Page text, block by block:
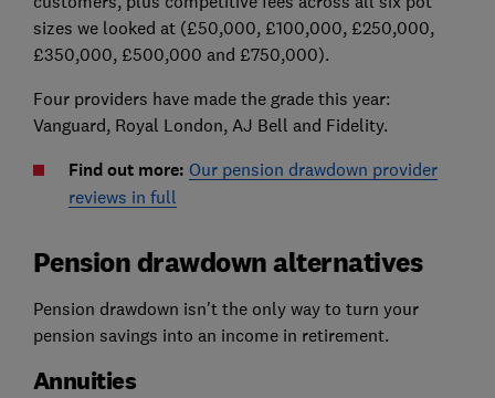
sizes we looked at (£50,000, £100,000, £250,000,
£350,000, £500,000 and £750,000).
Four providers have made the grade this year:
Vanguard, Royal London, AJ Bell and Fidelity.
Find out more: Our pension drawdown provider
reviews in full
Pension drawdown alternatives
Pension drawdown isn't the only way to turn your
pension savings into an income in retirement.
Annuities